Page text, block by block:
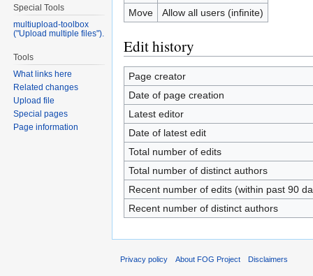
Move
Allow all users (infinite)
Edit history
Page creator
Date of page creation
Latest editor
Date of latest edit
Total number of edits
Total number of distinct authors
Recent number of edits (within past 90
Recent number of distinct authors
Special Tools
multiupload-toolbox
("Upload multiple files").
Tools
What links here
Related changes
Upload file
Special pages
Page information
Privacy policy About FOG Project Disclaimers